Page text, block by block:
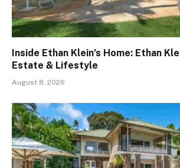
Inside Ethan Klein’s Home: Ethan
Estate & Lifestyle
August 8, 2026